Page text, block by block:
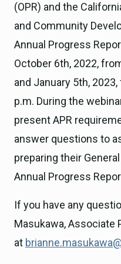
(OPR) and the
and Community
Annual Progress
October 6th, 2022,
and January 5th,
p.m. During the
present APR
answer questions to
preparing their
Annual Progress
If you have any
Masukawa, Associate
at